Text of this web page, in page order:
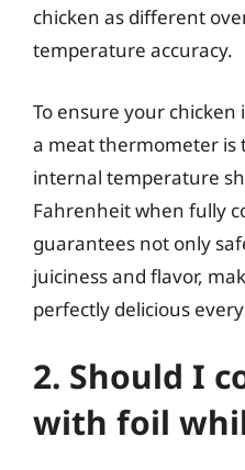
chicken as different
temperature accuracy.
To ensure your
a meat thermometer is
internal temperature
Fahrenheit when fully
guarantees not only
juiciness and flavor,
perfectly delicious
2. Should I
with foil